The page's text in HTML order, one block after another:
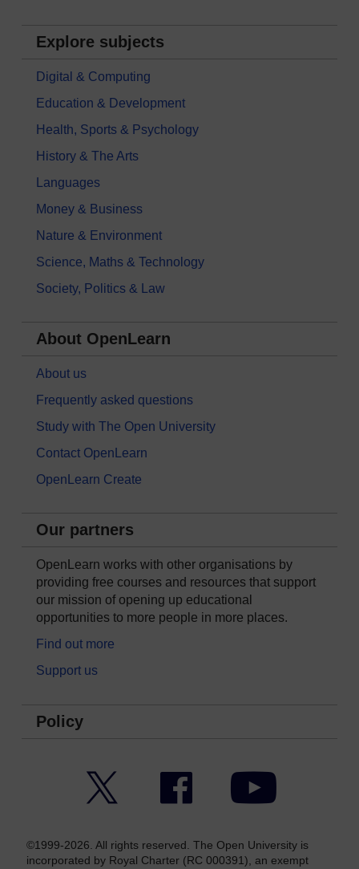
Explore subjects
Digital & Computing
Education & Development
Health, Sports & Psychology
History & The Arts
Languages
Money & Business
Nature & Environment
Science, Maths & Technology
Society, Politics & Law
About OpenLearn
About us
Frequently asked questions
Study with The Open University
Contact OpenLearn
OpenLearn Create
Our partners
OpenLearn works with other organisations by
providing free courses and resources that support
our mission of opening up educational
opportunities to more people in more places.
Find out more
Support us
Policy
Facebook YouTube
©1999-2026. All rights reserved. The Open University is
incorporated by Royal Charter (RC 000391), an exempt